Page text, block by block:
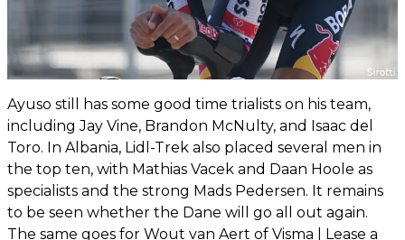
Ayuso still has some good time trialists on his team,
including Jay Vine, Brandon McNulty, and Isaac del
Toro. In Albania, Lidl-Trek also placed several men in
the top ten, with Mathias Vacek and Daan Hoole as
specialists and the strong Mads Pedersen. It remains
to be seen whether the Dane will go all out again.
The same goes for Wout van Aert of Visma | Lease a